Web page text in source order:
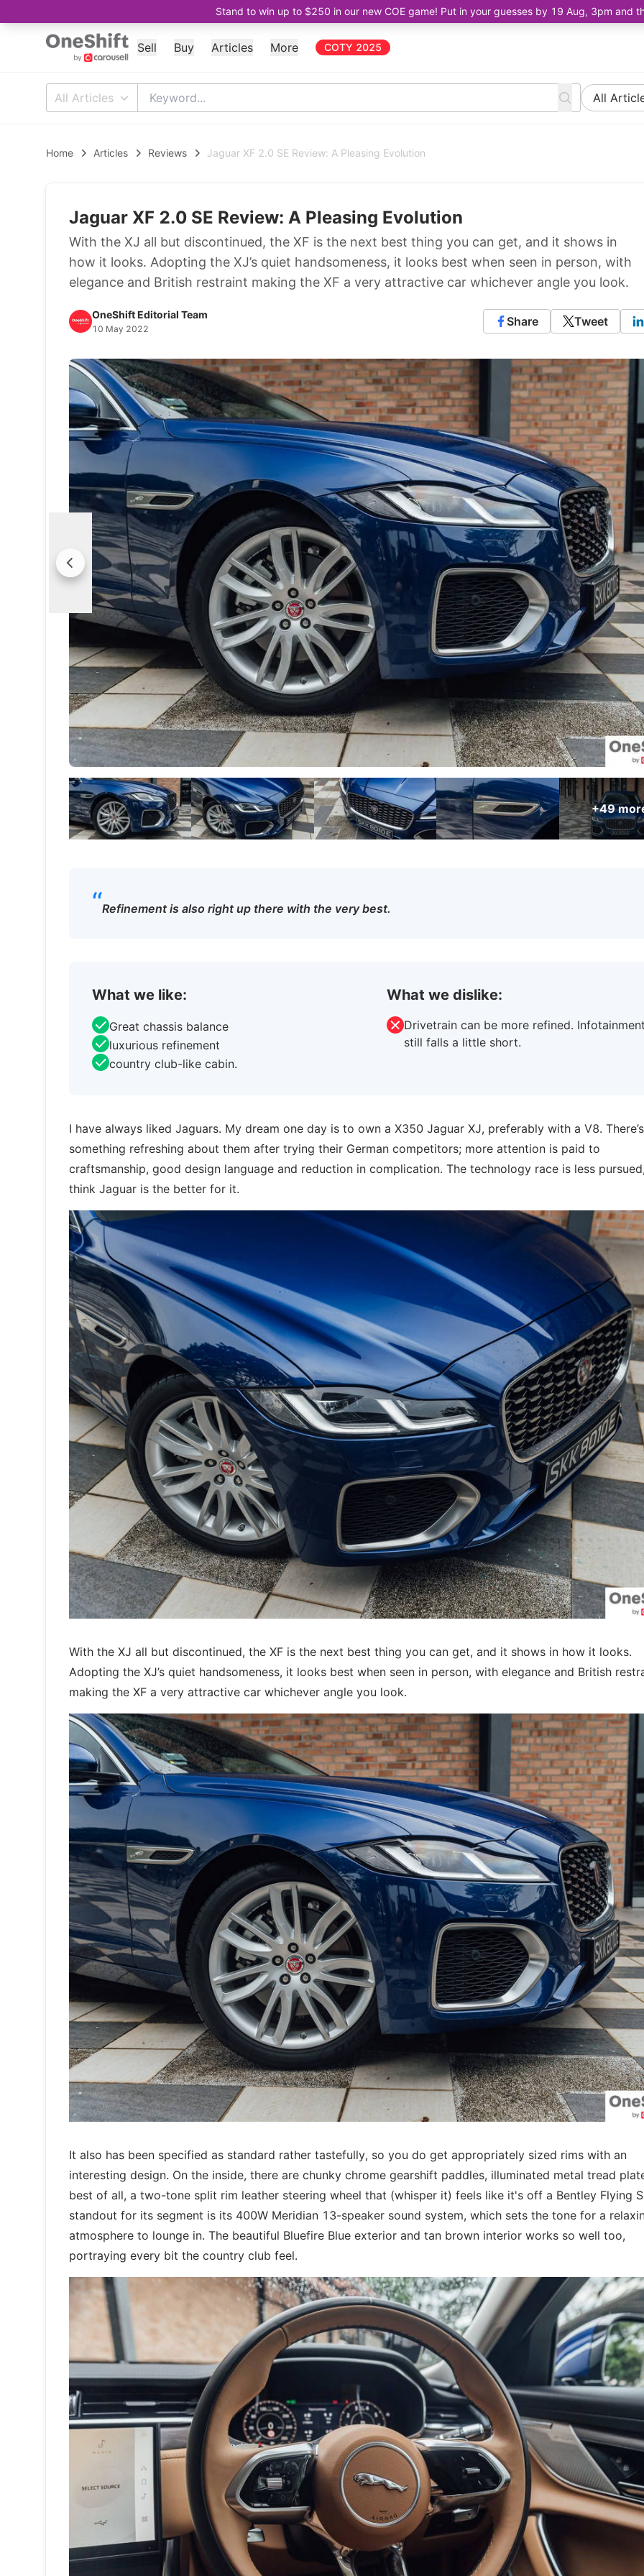
Stand to win up to $250 in our new COE game! Put in your guesses by 19 Aug, 3pm and
Sell Buy Articles More COTY 2025
All Articles All
Home Articles Reviews Jaguar XF 2.0 SE Review: A Pleasing Evolution
Jaguar XF 2.0 SE Review: A Pleasing Evolution
With the XJ all but discontinued, the XF is the next best thing you can get, and it shows in
how it looks. Adopting the XJ’s quiet handsomeness, it looks best when seen in person, with
elegance and British restraint making the XF a very attractive car whichever angle you look.
OneShift Editorial Team
10 May 2022
Share Tweet
+49
“Refinement is also right up there with the very best.
What we like:
Great chassis balance
luxurious refinement
country club-like cabin.
What we dislike:
Drivetrain can be more refined.
still falls a little short.
I have always liked Jaguars. My dream one day is to own a X350 Jaguar XJ, preferably with a V8. There’s
something refreshing about them after trying their German competitors; more attention is paid to
craftsmanship, good design language and reduction in complication. The technology race is less
think Jaguar is the better for it.
With the XJ all but discontinued, the XF is the next best thing you can get, and it shows in how it looks.
Adopting the XJ’s quiet handsomeness, it looks best when seen in person, with elegance and British
making the XF a very attractive car whichever angle you look.
It also has been specified as standard rather tastefully, so you do get appropriately sized rims with an
interesting design. On the inside, there are chunky chrome gearshift paddles, illuminated metal tread
best of all, a two-tone split rim leather steering wheel that (whisper it) feels like it's off a Bentley Flying
standout for its segment is its 400W Meridian 13-speaker sound system, which sets the tone for a
atmosphere to lounge in. The beautiful Bluefire Blue exterior and tan brown interior works so well too,
portraying every bit the country club feel.